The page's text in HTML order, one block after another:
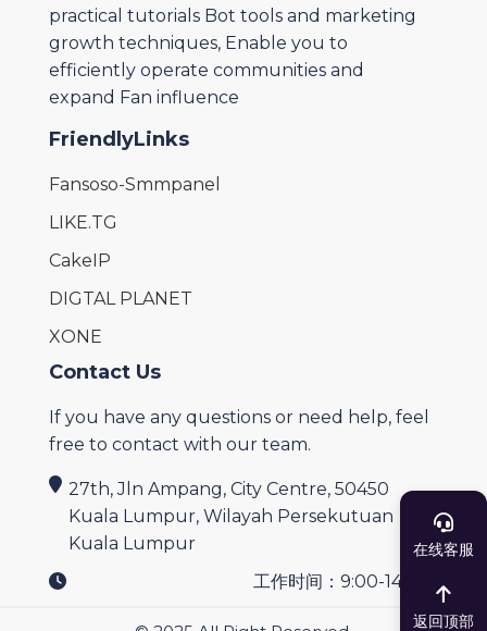
在线客服
返回顶部
practical tutorials Bot tools and marketing
growth techniques, Enable you to
efficiently operate communities and
expand Fan influence
FriendlyLinks
Fansoso-Smmpanel
LIKE.TG
CakeIP
DIGTAL PLANET
XONE
Contact Us
If you have any questions or need help, feel
free to contact with our team.
27th, Jln Ampang, City Centre, 50450
Kuala Lumpur, Wilayah Persekutuan
Kuala Lumpur
工作时间：9:00-14:00